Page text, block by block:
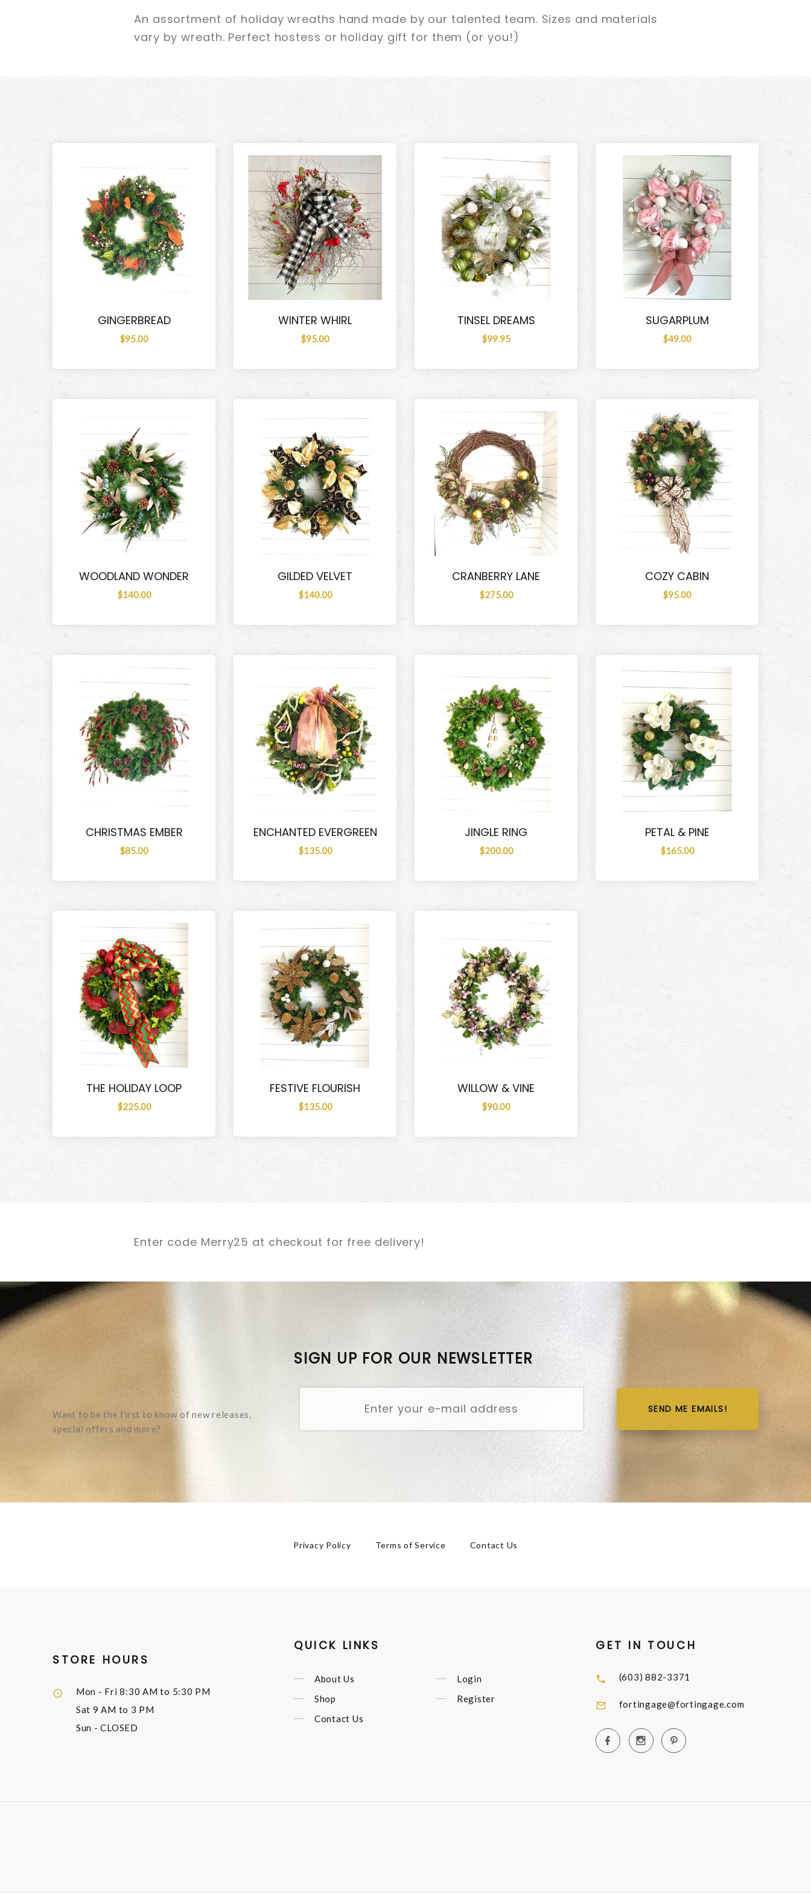
An assortment of holiday wreaths hand made by our talented team. Sizes and materials
vary by wreath. Perfect hostess or holiday gift for them (or you!)
GINGERBREAD
$95.00
WINTER WHIRL
$95.00
TINSEL DREAMS
$99.95
SUGARPLUM
$49.00
WOODLAND WONDER
$140.00
GILDED VELVET
$140.00
CRANBERRY LANE
$275.00
COZY CABIN
$95.00
CHRISTMAS EMBER
$85.00
ENCHANTED EVERGREEN
$135.00
JINGLE RING
$200.00
PETAL & PINE
$165.00
THE HOLIDAY LOOP
$225.00
FESTIVE FLOURISH
$135.00
WILLOW & VINE
$90.00
Enter code Merry25 at checkout for free delivery!
Want to be the first to know of new releases,
special offers and more?
SIGN UP FOR OUR NEWSLETTER
SEND ME EMAILS!
Privacy Policy Terms of Service Contact Us
STORE HOURS
Mon - Fri8:30 AM to 5:30 PM
Sat 9 AM to 3 PM
Sun - CLOSED
QUICK LINKS
About Us
Shop
Contact Us
Login
Register
GET IN TOUCH
(603) 882-3371
fortingage@fortingage.com